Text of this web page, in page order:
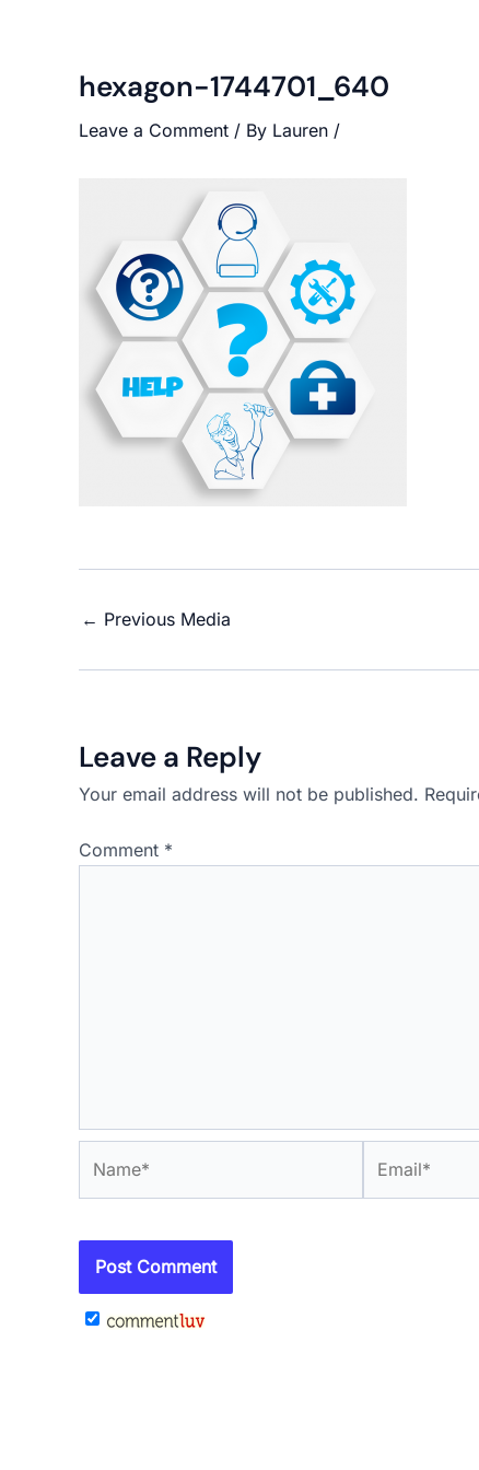
hexagon-1744701_640
Leave a Comment / By Lauren /
← Previous Media
Leave a Reply
Your email address will not be published.
Comment *